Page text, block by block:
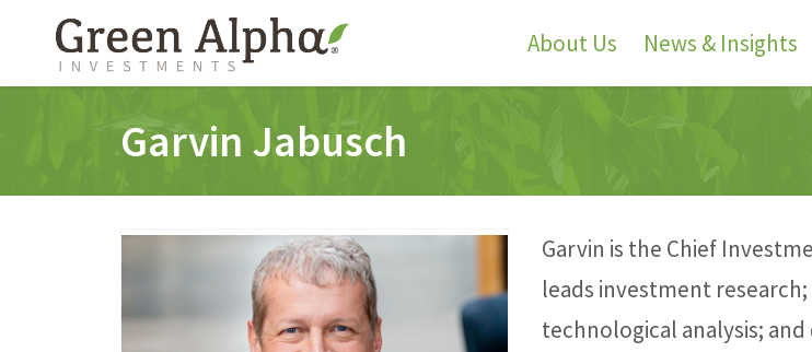
About Us News & Insights
Garvin Jabusch
Garvin is the Chief
leads investment
technological analysis;